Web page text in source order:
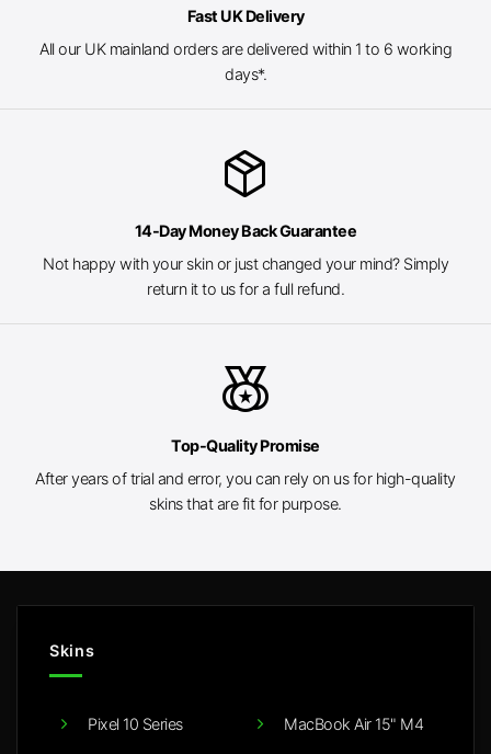
Fast UK Delivery
All our UK mainland orders are delivered within 1 to 6 working
days*.
package_2
14-Day Money Back Guarantee
Not happy with your skin or just changed your mind? Simply
return it to us for a full refund.
social_leaderboard
Top-Quality Promise
After years of trial and error, you can rely on us for high-quality
skins that are fit for purpose.
Skins
Pixel 10 Series MacBook Air 15" M4